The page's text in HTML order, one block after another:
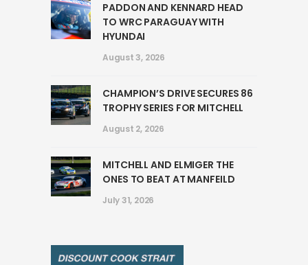
PADDON AND KENNARD HEAD
TO WRC PARAGUAY WITH
HYUNDAI
August 3, 2026
CHAMPION’S DRIVE SECURES 86
TROPHY SERIES FOR MITCHELL
August 2, 2026
MITCHELL AND ELMIGER THE
ONES TO BEAT AT MANFEILD
July 31, 2026